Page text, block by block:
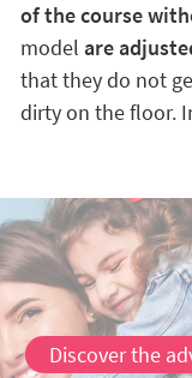
of the course
model are
that they do not
dirty on the floor.
Discover the